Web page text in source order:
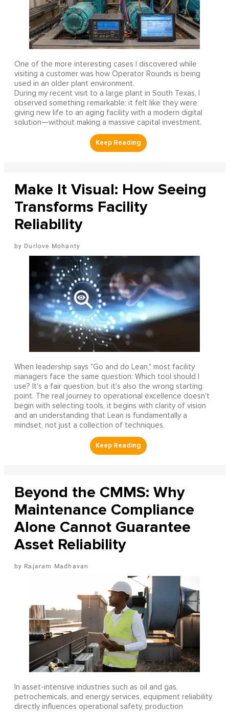
One of the more interesting cases I discovered while
visiting a customer was how Operator Rounds is being
used in an older plant environment.
During my recent visit to a large plant in South Texas, I
observed something remarkable: it felt like they were
giving new life to an aging facility with a modern digital
solution—without making a massive capital investment.
Make It Visual: How Seeing
Transforms Facility
Reliability
Durlove Mohanty
When leadership says "Go and do Lean," most facility
managers face the same question: Which tool should I
use? It's a fair question, but it's also the wrong starting
point. The real journey to operational excellence doesn't
begin with selecting tools, it begins with clarity of vision
and an understanding that Lean is fundamentally a
mindset, not just a collection of techniques.
Beyond the CMMS: Why
Maintenance Compliance
Alone Cannot Guarantee
Asset Reliability
Rajaram Madhavan
In asset-intensive industries such as oil and gas,
petrochemicals, and energy services, equipment reliability
directly influences operational safety, production